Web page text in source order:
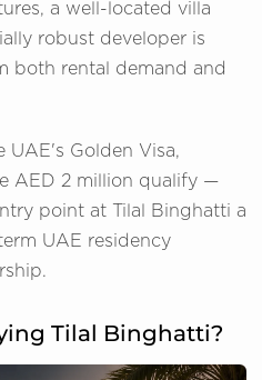
a well-located villa
robust developer is
both rental demand and
UAE's Golden Visa,
AED 2 million qualify —
point at Tilal Binghatti a
UAE residency
Tilal Binghatti?